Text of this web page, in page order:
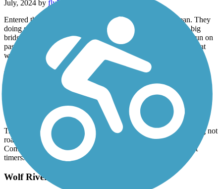
July, 2024 by fly777300
Entered the trail on Beale Street. Pretty accessible and clean. They
doing some repairs but not blocking the trail. Went over the big
bridge across the Mississippi River into Arkansas side. Easy run on
passing. The return over the bridge has a pretty nice incline great
workout.
Wolf River Greenway
better suited for full suspension MTB
September, 2023 by
ykzqct6mbj
Trail is poorly maintained, narrow and probably best for walking not
road biking. Trail is paved, but very rough in many spots.
Completely void of directional signs, makes it difficult for first
timers.
Wolf River Greenway